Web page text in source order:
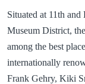
Situated at 11th
Museum District,
among the best
internationally
Frank Gehry, Kiki